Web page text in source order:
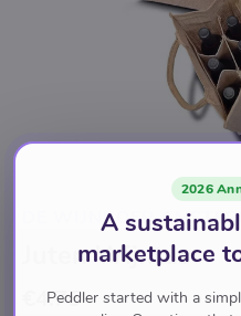
DE WIJNBOER
Juten Wijntas
€4.75
2026
A
marketplace
Peddler started with a